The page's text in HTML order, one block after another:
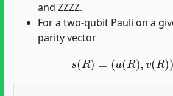
and ZZZZ.
For a two-qubit Pauli on a
parity vector
s(R u R),v R))∈Z